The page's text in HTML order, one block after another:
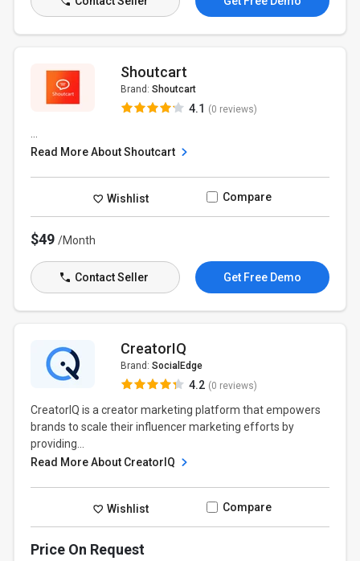
Shoutcart
Brand: Shoutcart
4.1 (0 reviews)
Read More About Shoutcart
Wishlist Compare
$49/Month
Contact Seller Get Free Demo
CreatorIQ
Brand: SocialEdge
4.2 (0 reviews)
CreatorIQ is a creator marketing platform that empowers
brands to scale their influencer marketing efforts by
providing...
Read More About CreatorIQ
Wishlist Compare
Price On Request